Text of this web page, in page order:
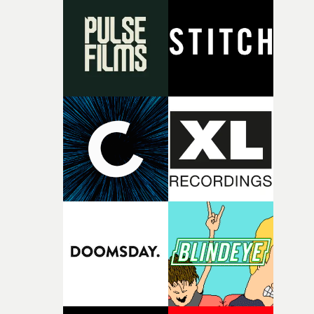
rare thing to have an artist who fully trusts and backs
of your slightly strange ideas for their song without any
questions."The idea of the rhythmic dance came to me
fairly quickly once I sat down with the track and started
with [the lead actor] Darren before, and I immediately
knew he was the right person for this piece. The
character needed someone who could carry the
physicality of the performance, but also the emotional
weight underneath it."From there, the challenge was
finding a visual language for something as intangible as
time passing. We’d been having milk deliveries made to
the house around the time I was developing the idea,
I think that image must have been sitting somewhere in
my subconscious. There was something about the
fragility of it, the idea of something being spilled or
broken and never quite returning to how it was, that
connected to the theme of the film."The cold, bleak